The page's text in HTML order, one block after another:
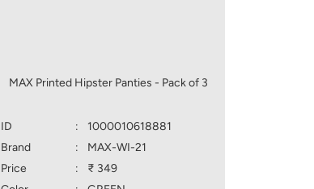
MAX Printed Hipster Panties - Pack of 3
ID :
1000010618881
Brand
:
MAX-WI-21
Price
:
₹ 349